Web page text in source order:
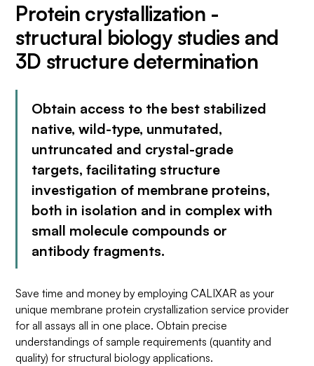
Protein crystallization -
structural biology studies and
3D structure determination
Obtain access to the best stabilized
native, wild-type, unmutated,
untruncated and crystal-grade
targets, facilitating structure
investigation of membrane proteins,
both in isolation and in complex with
small molecule compounds or
antibody fragments.
Save time and money by employing CALIXAR as your
unique membrane protein crystallization service provider
for all assays all in one place. Obtain precise
understandings of sample requirements (quantity and
quality) for structural biology applications.